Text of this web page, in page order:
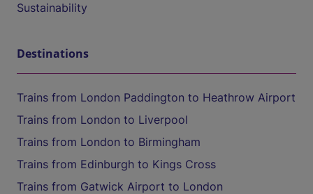
Sustainability
Destinations
Trains from London Paddington to Heathrow Airport
Trains from London to Liverpool
Trains from London to Birmingham
Trains from Edinburgh to Kings Cross
Trains from Gatwick Airport to London